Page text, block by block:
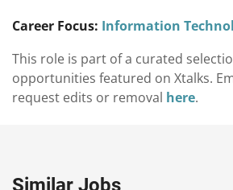
Career Focus: Information
This role is part of a curated
opportunities featured on Xtalks.
request edits or removal here.